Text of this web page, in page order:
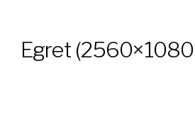
Egret